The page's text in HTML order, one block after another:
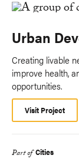
Urban
Creating livable
improve health,
opportunities.
Visit Project
Part of Cities